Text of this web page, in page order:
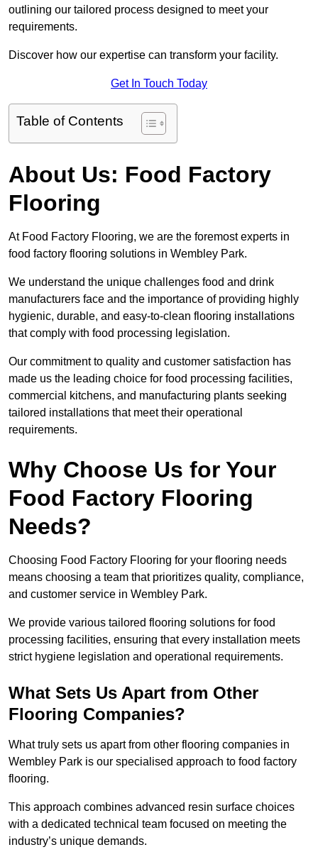
outlining our tailored process designed to meet your
requirements.
Discover how our expertise can transform your facility.
Get In Touch Today
Table of Contents
About Us: Food Factory
Flooring
At Food Factory Flooring, we are the foremost experts in
food factory flooring solutions in Wembley Park.
We understand the unique challenges food and drink
manufacturers face and the importance of providing highly
hygienic, durable, and easy-to-clean flooring installations
that comply with food processing legislation.
Our commitment to quality and customer satisfaction has
made us the leading choice for food processing facilities,
commercial kitchens, and manufacturing plants seeking
tailored installations that meet their operational
requirements.
Why Choose Us for Your
Food Factory Flooring
Needs?
Choosing Food Factory Flooring for your flooring needs
means choosing a team that prioritizes quality, compliance,
and customer service in Wembley Park.
We provide various tailored flooring solutions for food
processing facilities, ensuring that every installation meets
strict hygiene legislation and operational requirements.
What Sets Us Apart from Other
Flooring Companies?
What truly sets us apart from other flooring companies in
Wembley Park is our specialised approach to food factory
flooring.
This approach combines advanced resin surface choices
with a dedicated technical team focused on meeting the
industry’s unique demands.